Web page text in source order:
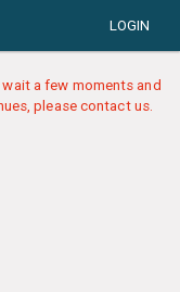
LOGIN
a few moments and
please contact us.